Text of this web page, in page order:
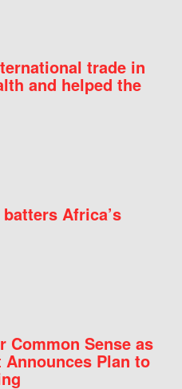
trade in
and helped the
Africa’s
Common Sense as
Plan to